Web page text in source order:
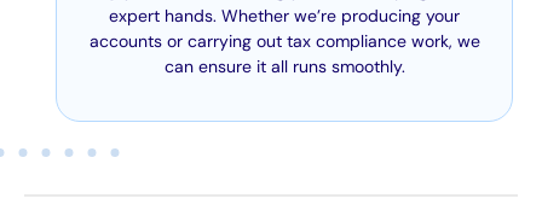
expert hands. Whether we’re producing your
accounts or carrying out tax compliance work, we
can ensure it all runs smoothly.